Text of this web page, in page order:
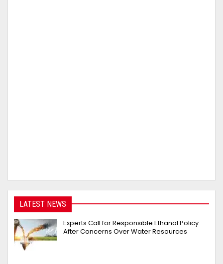
LATEST NEWS
Experts Call for Responsible Ethanol Policy
After Concerns Over Water Resources